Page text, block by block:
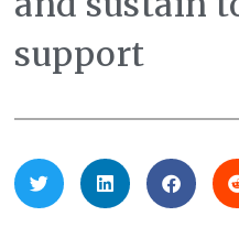
support